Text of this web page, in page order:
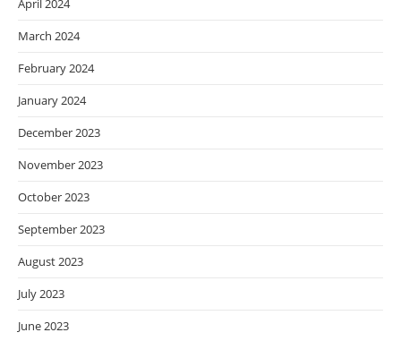
April 2024
March 2024
February 2024
January 2024
December 2023
November 2023
October 2023
September 2023
August 2023
July 2023
June 2023